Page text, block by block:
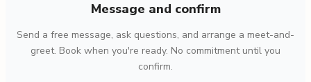
Message and confirm
Send a free message, ask questions, and arrange a meet-and-
greet. Book when you're ready. No commitment until you
confirm.